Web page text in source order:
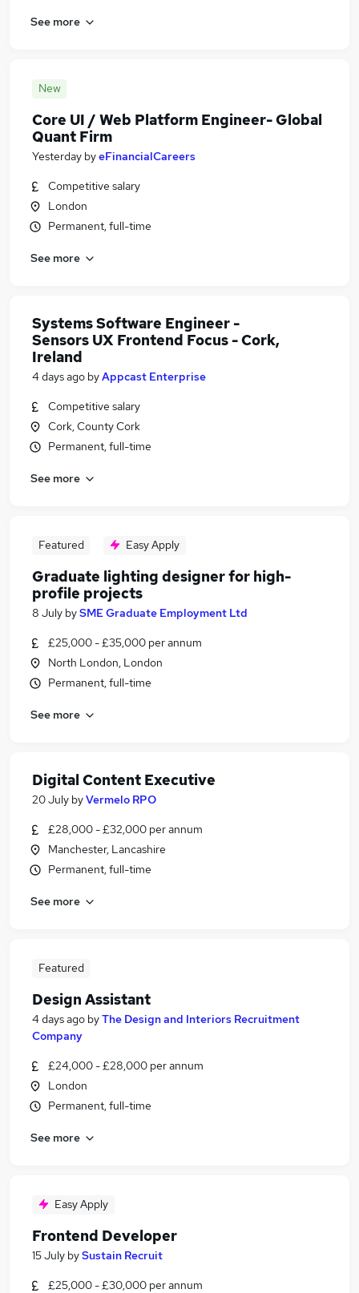
See more
New
Core UI / Web Platform Engineer- Global
Quant Firm
Yesterday byeFinancialCareers
Competitive salary
London
Permanent, full-time
See more
Systems Software Engineer -
Sensors UX Frontend Focus - Cork,
Ireland
4 days ago byAppcast Enterprise
Competitive salary
Cork, County Cork
Permanent, full-time
See more
Featured Easy Apply
Graduate lighting designer for high-
profile projects
8 July bySME Graduate Employment Ltd
£25,000 - £35,000 per annum
North London, London
Permanent, full-time
See more
Digital Content Executive
20 July byVermelo RPO
£28,000 - £32,000 per annum
Manchester, Lancashire
Permanent, full-time
See more
Featured
Design Assistant
4 days ago byThe Design and Interiors Recruitment
Company
£24,000 - £28,000 per annum
London
Permanent, full-time
See more
Easy Apply
Frontend Developer
15 July bySustain Recruit
£25,000 - £30,000 per annum